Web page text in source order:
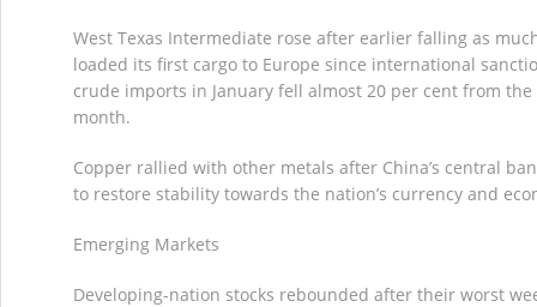
West Texas Intermediate rose after earlier falling as
loaded its first cargo to Europe since international
crude imports in January fell almost 20 per cent from
month.
Copper rallied with other metals after China’s central
to restore stability towards the nation’s currency and
Emerging Markets
Developing-nation stocks rebounded after their worst